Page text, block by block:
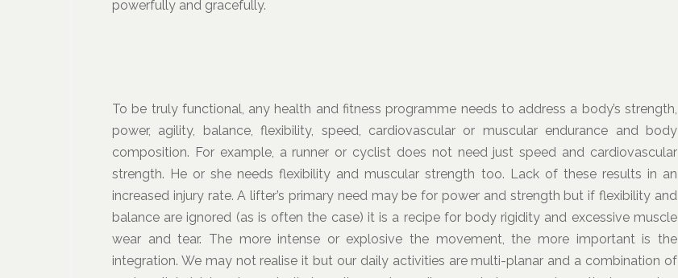
powerfully and gracefully.
To be truly functional, any health and fitness programme needs to address a body’s strength,
power, agility, balance, flexibility, speed, cardiovascular or muscular endurance and body
composition. For example, a runner or cyclist does not need just speed and cardiovascular
strength. He or she needs flexibility and muscular strength too. Lack of these results in an
increased injury rate. A lifter’s primary need may be for power and strength but if flexibility and
balance are ignored (as is often the case) it is a recipe for body rigidity and excessive muscle
wear and tear. The more intense or explosive the movement, the more important is the
integration. We may not realise it but our daily activities are multi-planar and a combination of